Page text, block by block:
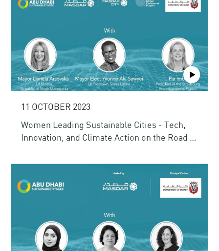
11 OCTOBER 2023
Women Leading Sustainable Cities - Tech,
Innovation, and Climate Action on the Road to